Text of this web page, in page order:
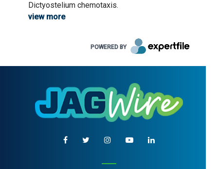
Dictyostelium chemotaxis.
view more
POWERED BY